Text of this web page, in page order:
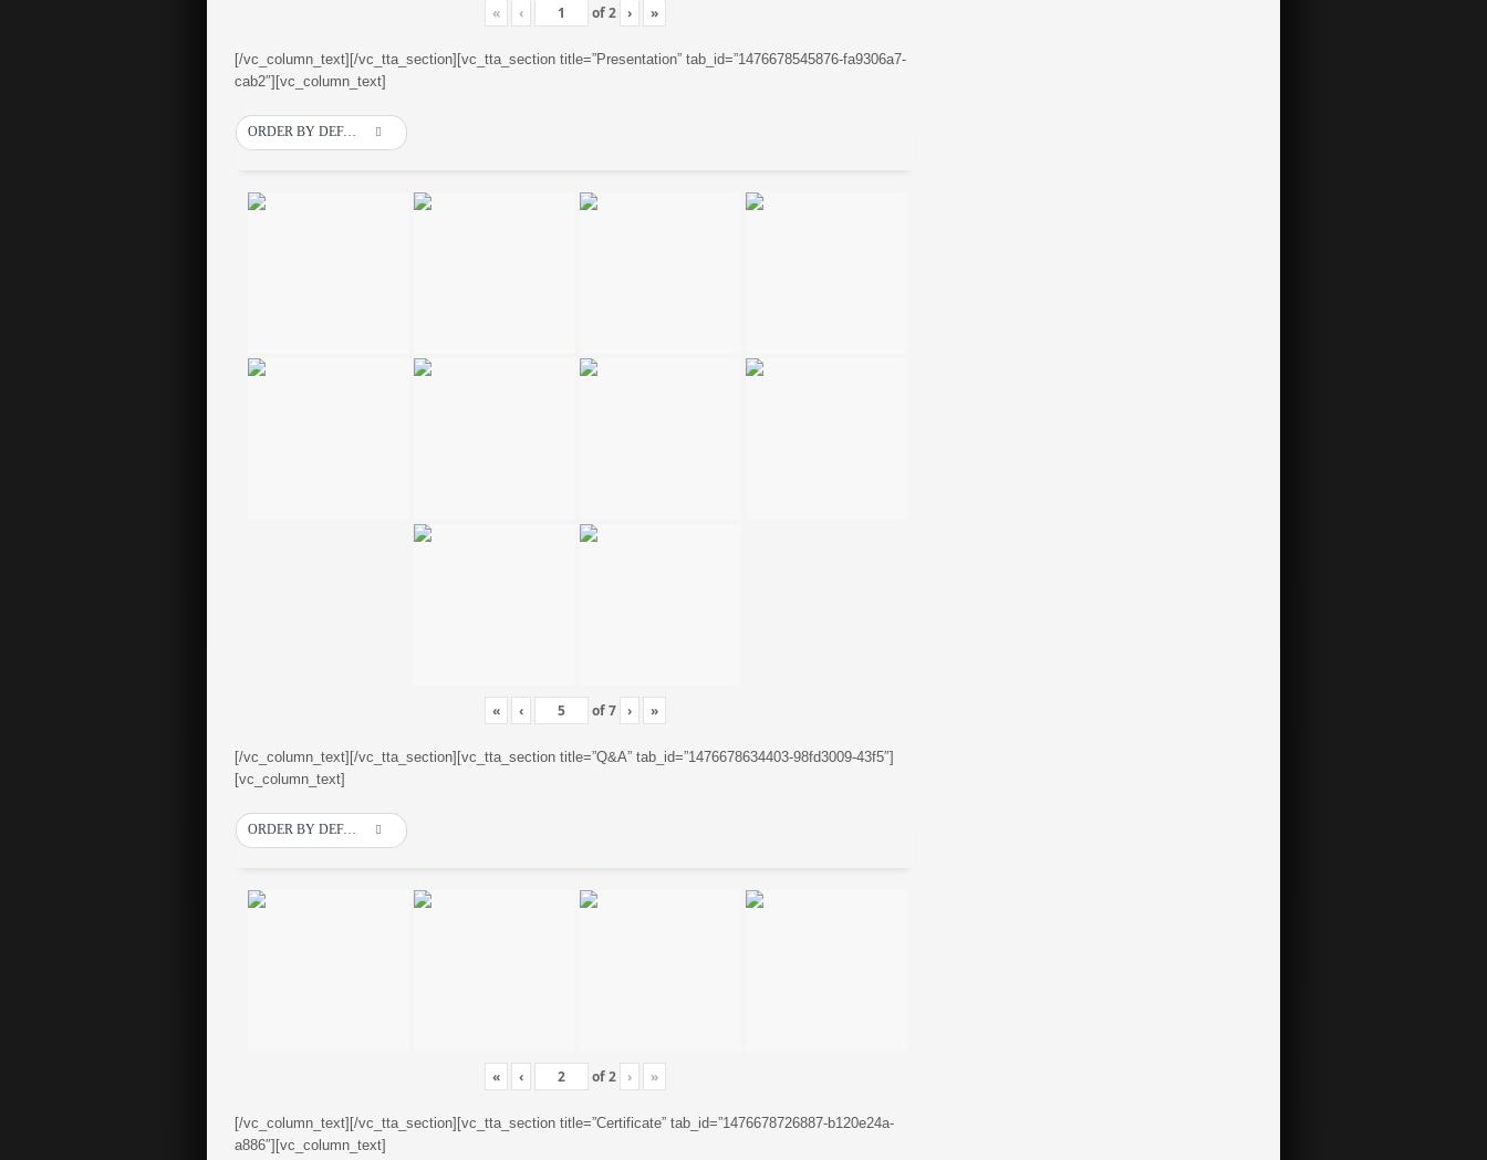
« ‹ of2 › »
[/vc_column_text][/vc_tta_section][vc_tta_section title=”Presentation” tab_id=”1476678545876-fa9306a7-
cab2″][vc_column_text]
ORDER BY DEFAULT
« ‹ of7 › »
[/vc_column_text][/vc_tta_section][vc_tta_section title=”Q&A” tab_id=”1476678634403-98fd3009-43f5″]
[vc_column_text]
ORDER BY DEFAULT
« ‹ of2 › »
[/vc_column_text][/vc_tta_section][vc_tta_section title=”Certificate” tab_id=”1476678726887-b120e24a-
a886″][vc_column_text]